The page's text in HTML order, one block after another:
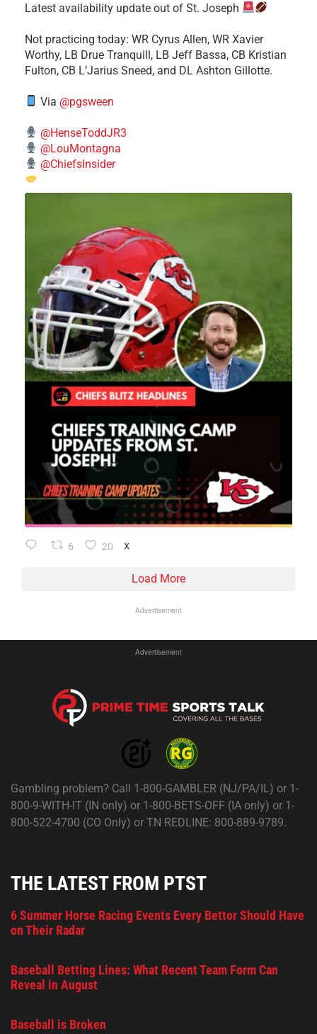
Latest availability update out of St. Joseph
​Not practicing today: WR Cyrus Allen, WR Xavier
Worthy, LB Drue Tranquill, LB Jeff Bassa, CB Kristian
Fulton, CB L’Jarius Sneed, and DL Ashton Gillotte.
Via @pgsween
@HenseToddJR3
@LouMontagna
@ChiefsInsider
6 20 X
Load More
Advertisement
Advertisement
Gambling problem? Call 1-800-GAMBLER (NJ/PA/IL) or 1-
800-9-WITH-IT (IN only) or 1-800-BETS-OFF (IA only) or 1-
800-522-4700 (CO Only) or TN REDLINE: 800-889-9789.
THE LATEST FROM PTST
6 Summer Horse Racing Events Every Bettor Should Have
on Their Radar
Baseball Betting Lines: What Recent Team Form Can
Reveal in August
Baseball is Broken